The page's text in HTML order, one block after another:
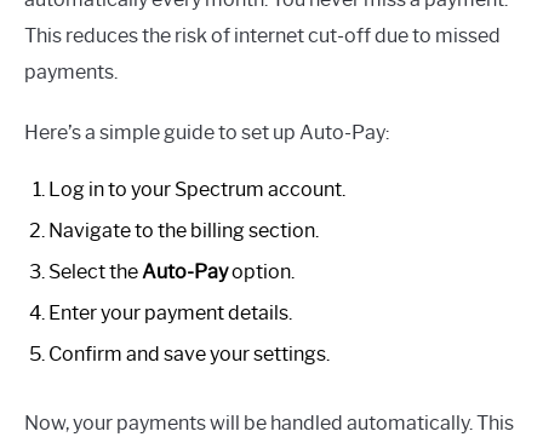
This reduces the risk of internet cut-off due to missed
payments.
Here’s a simple guide to set up Auto-Pay:
Log in to your Spectrum account.
Navigate to the billing section.
Select theAuto-Payoption.
Enter your payment details.
Confirm and save your settings.
Now, your payments will be handled automatically. This